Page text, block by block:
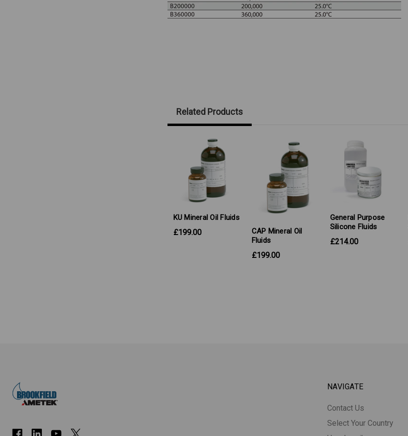
Related Products
KU Mineral Oil Fluids
£199.00
CAP Mineral Oil
Fluids
£199.00
General Purpose
Silicone Fluids
£214.00
NAVIGATE
Contact Us
Select Your Country